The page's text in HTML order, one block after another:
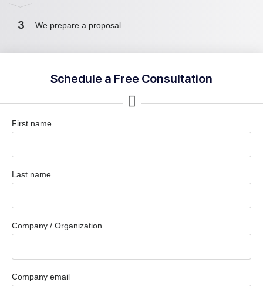
3 We prepare a proposal
Schedule a Free Consultation
First name
Last name
Company / Organization
Company email